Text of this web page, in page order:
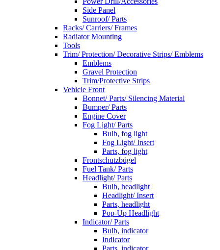
Side Panel
Sunroof/ Parts
Racks/ Carriers/ Frames
Radiator Mounting
Tools
Trim/ Protection/ Decorative Strips/ Emblems
Emblems
Gravel Protection
Trim/Protective Strips
Vehicle Front
Bonnet/ Parts/ Silencing Material
Bumper/ Parts
Engine Cover
Fog Light/ Parts
Bulb, fog light
Fog Light/ Insert
Parts, fog light
Frontschutzbügel
Fuel Tank/ Parts
Headlight/ Parts
Bulb, headlight
Headlight/ Insert
Parts, headlight
Pop-Up Headlight
Indicator/ Parts
Bulb, indicator
Indicator
Parts, indicator